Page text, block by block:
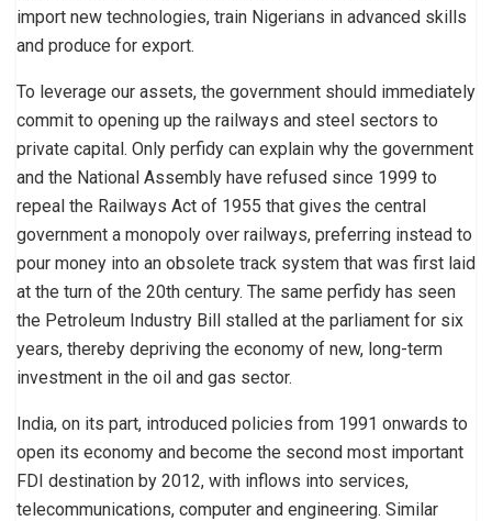
import new technologies, train Nigerians in advanced skills
and produce for export.
To leverage our assets, the government should immediately
commit to opening up the railways and steel sectors to
private capital. Only perfidy can explain why the government
and the National Assembly have refused since 1999 to
repeal the Railways Act of 1955 that gives the central
government a monopoly over railways, preferring instead to
pour money into an obsolete track system that was first laid
at the turn of the 20th century. The same perfidy has seen
the Petroleum Industry Bill stalled at the parliament for six
years, thereby depriving the economy of new, long-term
investment in the oil and gas sector.
India, on its part, introduced policies from 1991 onwards to
open its economy and become the second most important
FDI destination by 2012, with inflows into services,
telecommunications, computer and engineering. Similar